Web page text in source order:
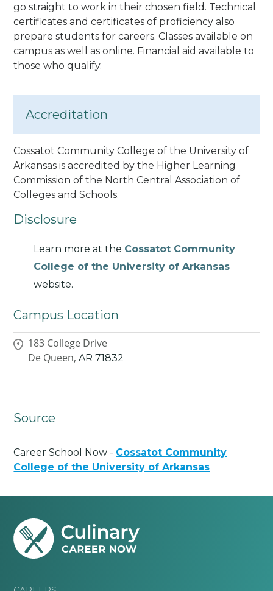
go straight to work in their chosen field . Technical
certificates and certificates of proficiency also
prepare students for careers.Classes available on
campus as well as online. Financial aid available to
those who qualify.
Accreditation
Cossatot Community College of the University of
Arkansas is accredited by the Higher Learning
Commission of the North Central Association of
Colleges and Schools.
Disclosure
Learn more at the Cossatot Community
College of the University of Arkansas
website.
Campus Location
183 College Drive
De Queen, AR 71832
Source
Career School Now - Cossatot Community
College of the University of Arkansas